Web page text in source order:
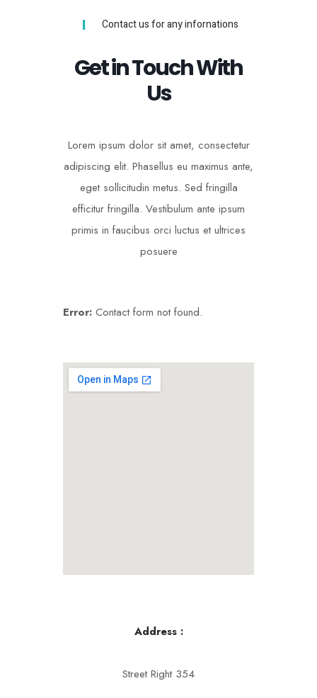
Contact us for any infornations
Get in Touch With
Us
Lorem ipsum dolor sit amet, consectetur
adipiscing elit. Phasellus eu maximus ante,
eget sollicitudin metus. Sed fringilla
efficitur fringilla. Vestibulum ante ipsum
primis in faucibus orci luctus et ultrices
posuere
Error: Contact form not found.
Address :
Street Right 354